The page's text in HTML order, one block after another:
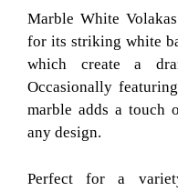
Marble White
for its striking white
which create a
Occasionally
marble adds a touch
any design.
Perfect for a